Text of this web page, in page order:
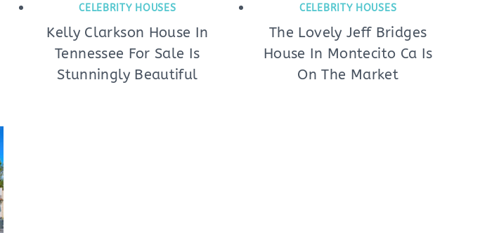
CELEBRITY HOUSES
Kelly Clarkson House In
Tennessee For Sale Is
Stunningly Beautiful
CELEBRITY HOUSES
The Lovely Jeff Bridges
House In Montecito Ca Is
On The Market